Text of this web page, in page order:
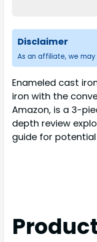
Disclaimer
As an affiliate, we
Enameled cast
iron with the
Amazon, is a 3-
depth review
guide for potential